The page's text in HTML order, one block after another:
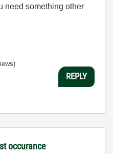
need something other
REPLY
occurance